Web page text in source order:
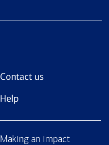
Contact us
Help
Making an impact